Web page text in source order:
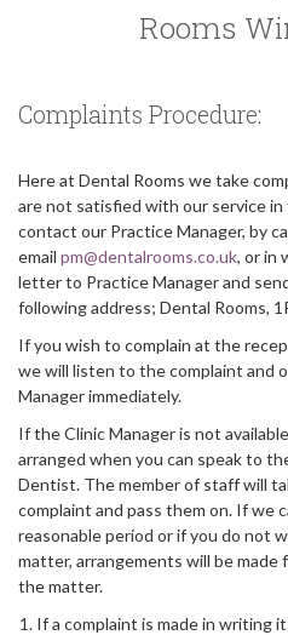
Rooms
Complaints Procedure:
Here at Dental Rooms we take
are not satisfied with our service
contact our Practice Manager, by
email pm@dentalrooms.co.uk, or in
letter to Practice Manager and
following address; Dental Rooms,
If you wish to complain at the
we will listen to the complaint and
Manager immediately.
If the Clinic Manager is not
arranged when you can speak to
Dentist. The member of staff will
complaint and pass them on. If we
reasonable period or if you do not
matter, arrangements will be made
the matter.
If a complaint is made in writing